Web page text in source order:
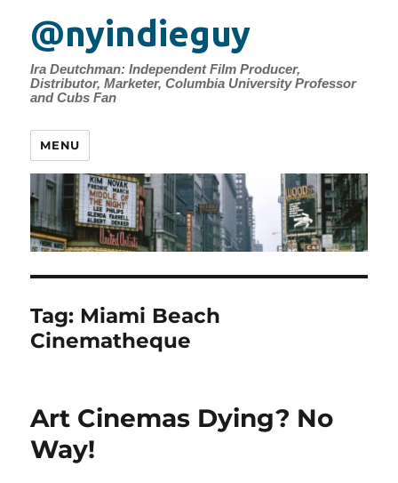
@nyindieguy
Ira Deutchman: Independent Film Producer,
Distributor, Marketer, Columbia University Professor
and Cubs Fan
MENU
Tag: Miami Beach
Cinematheque
Art Cinemas Dying? No
Way!